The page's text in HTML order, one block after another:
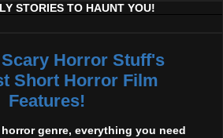
STORIES TO HAUNT YOU!
Horror Stuff's
Short Horror Film
Features!
genre, everything you need